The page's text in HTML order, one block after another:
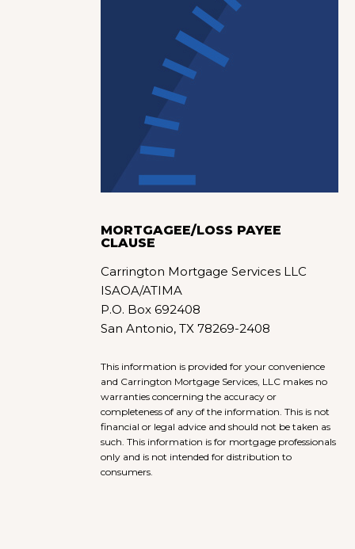
MORTGAGEE/LOSS PAYEE
CLAUSE
Carrington Mortgage Services LLC
ISAOA/ATIMA
P.O. Box 692408
San Antonio, TX 78269-2408
This information is provided for your convenience
and Carrington Mortgage Services, LLC makes no
warranties concerning the accuracy or
completeness of any of the information. This is not
financial or legal advice and should not be taken as
such. This information is for mortgage professionals
only and is not intended for distribution to
consumers.